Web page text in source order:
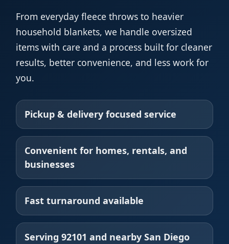
From everyday fleece throws to heavier
household blankets, we handle oversized
items with care and a process built for cleaner
results, better convenience, and less work for
you.
Pickup & delivery focused service
Convenient for homes, rentals, and
businesses
Fast turnaround available
Serving 92101 and nearby San Diego